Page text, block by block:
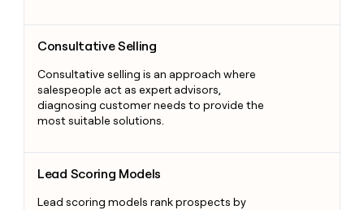
Consultative Selling
Consultative selling is an approach where
salespeople act as expert advisors,
diagnosing customer needs to provide the
most suitable solutions.
Lead Scoring Models
Lead scoring models rank prospects by